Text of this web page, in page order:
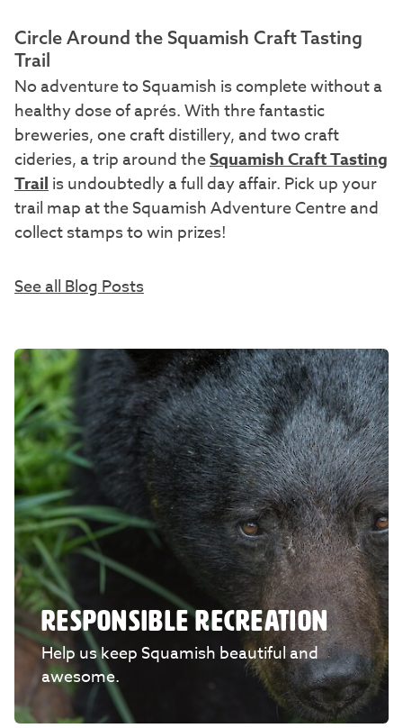
Circle Around the Squamish Craft Tasting
Trail
No adventure to Squamish is complete without a
healthy dose of aprés. With thre fantastic
breweries, one craft distillery, and two craft
cideries, a trip around theSquamish Craft Tasting
Trailis undoubtedly a full day affair. Pick up your
trail map at the Squamish Adventure Centre and
collect stamps to win prizes!
See all Blog Posts
RESPONSIBLE RECREATION
Help us keep Squamish beautiful and
awesome.